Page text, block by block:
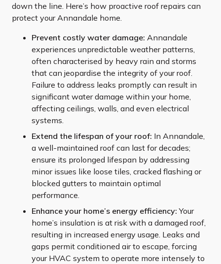
down the line. Here’s how proactive roof repairs can
protect your Annandale home.
Prevent costly water damage: Annandale
experiences unpredictable weather patterns,
often characterised by heavy rain and storms
that can jeopardise the integrity of your roof.
Failure to address leaks promptly can result in
significant water damage within your home,
affecting ceilings, walls, and even electrical
systems.
Extend the lifespan of your roof: In Annandale,
a well-maintained roof can last for decades;
ensure its prolonged lifespan by addressing
minor issues like loose tiles, cracked flashing or
blocked gutters to maintain optimal
performance.
Enhance your home’s energy efficiency: Your
home’s insulation is at risk with a damaged roof,
resulting in increased energy usage. Leaks and
gaps permit conditioned air to escape, forcing
your HVAC system to operate more intensely to